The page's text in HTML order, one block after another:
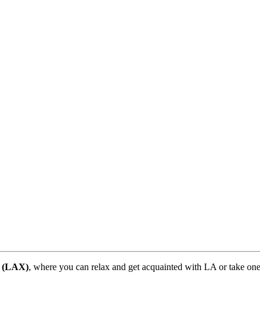
(LAX), where you can relax and get acquainted with LA or take